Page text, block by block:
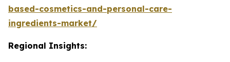
based-cosmetics-and-personal-care-
ingredients-market/
Regional Insights: